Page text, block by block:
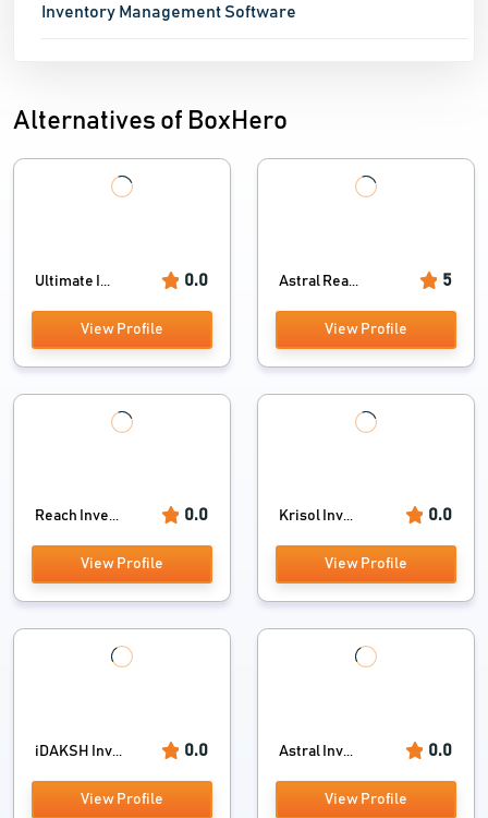
Inventory Management Software
Alternatives of BoxHero
Ultimate I... 0.0
View Profile
Astral Rea... 5
View Profile
Reach Inve... 0.0
View Profile
Krisol Inv... 0.0
View Profile
iDAKSH Inv... 0.0
View Profile
Astral Inv... 0.0
View Profile